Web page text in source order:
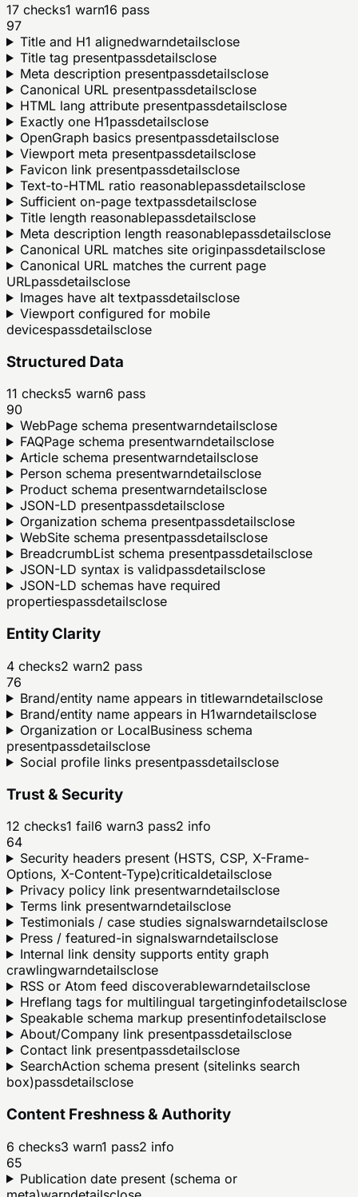
17 checks1 warn16 pass
97
Title and H1 alignedwarndetailsclose
Title tag presentpassdetailsclose
Meta description presentpassdetailsclose
Canonical URL presentpassdetailsclose
HTML lang attribute presentpassdetailsclose
Exactly one H1passdetailsclose
OpenGraph basics presentpassdetailsclose
Viewport meta presentpassdetailsclose
Favicon link presentpassdetailsclose
Text-to-HTML ratio reasonablepassdetailsclose
Sufficient on-page textpassdetailsclose
Title length reasonablepassdetailsclose
Meta description length reasonablepassdetailsclose
Canonical URL matches site originpassdetailsclose
Canonical URL matches the current page
URLpassdetailsclose
Images have alt textpassdetailsclose
Viewport configured for mobile
devicespassdetailsclose
Structured Data
11 checks5 warn6 pass
90
WebPage schema presentwarndetailsclose
FAQPage schema presentwarndetailsclose
Article schema presentwarndetailsclose
Person schema presentwarndetailsclose
Product schema presentwarndetailsclose
JSON-LD presentpassdetailsclose
Organization schema presentpassdetailsclose
WebSite schema presentpassdetailsclose
BreadcrumbList schema presentpassdetailsclose
JSON-LD syntax is validpassdetailsclose
JSON-LD schemas have required
propertiespassdetailsclose
Entity Clarity
4 checks2 warn2 pass
76
Brand/entity name appears in titlewarndetailsclose
Brand/entity name appears in H1warndetailsclose
Organization or LocalBusiness schema
presentpassdetailsclose
Social profile links presentpassdetailsclose
Trust & Security
12 checks1 fail6 warn3 pass2 info
64
Security headers present (HSTS, CSP, X-Frame-
Options, X-Content-Type)criticaldetailsclose
Privacy policy link presentwarndetailsclose
Terms link presentwarndetailsclose
Testimonials / case studies signalswarndetailsclose
Press / featured-in signalswarndetailsclose
Internal link density supports entity graph
crawlingwarndetailsclose
RSS or Atom feed discoverablewarndetailsclose
Hreflang tags for multilingual targetinginfodetailsclose
Speakable schema markup presentinfodetailsclose
About/Company link presentpassdetailsclose
Contact link presentpassdetailsclose
SearchAction schema present (sitelinks search
box)passdetailsclose
Content Freshness & Authority
6 checks3 warn1 pass2 info
65
Publication date present (schema or